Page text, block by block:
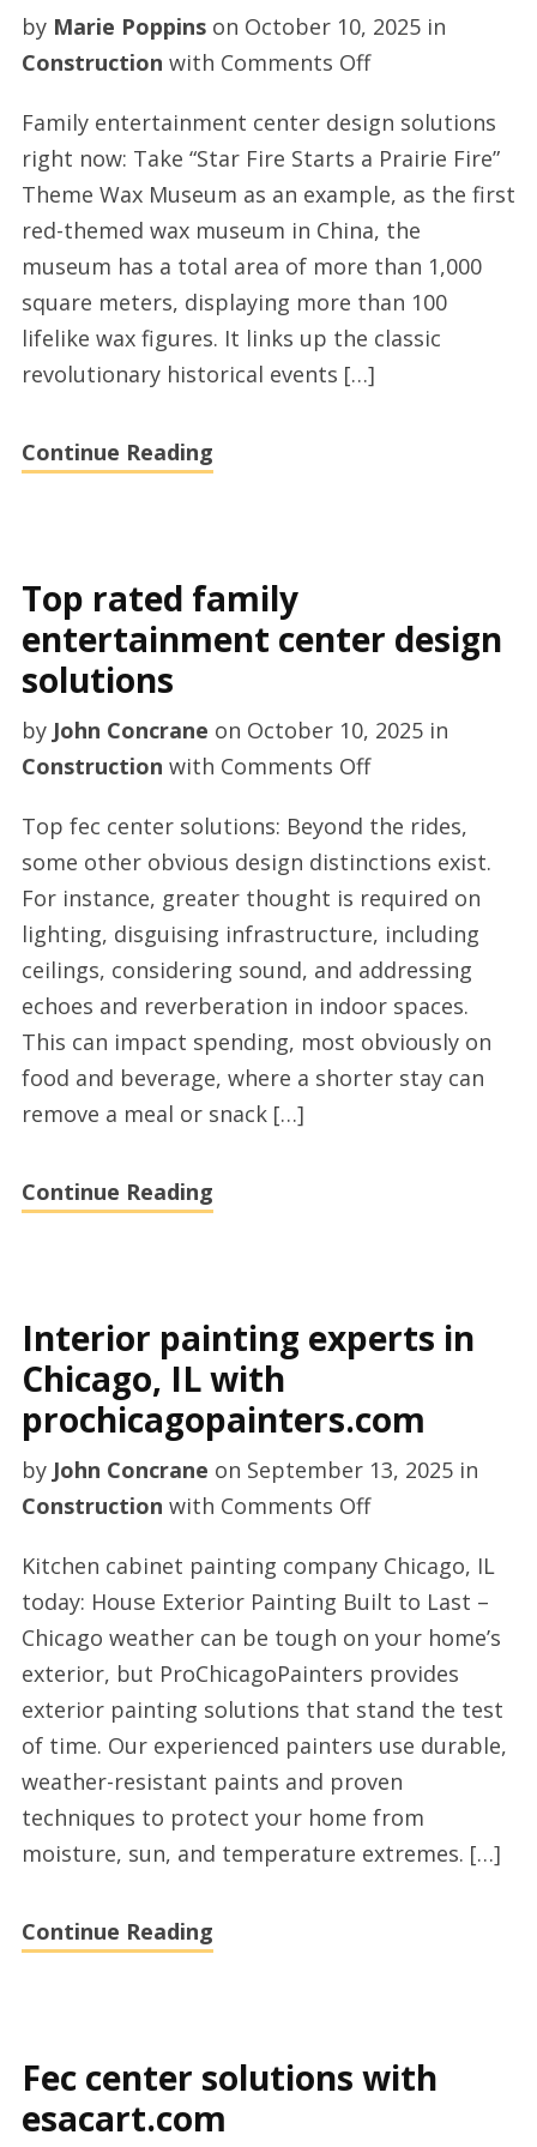
by Marie Poppinson October 10, 2025in
Construction with Comments Offon
fec
center
solutions
Family entertainment center design solutions
right now: Take “Star Fire Starts a Prairie Fire”
Theme Wax Museum as an example, as the first
red-themed wax museum in China, the
museum has a total area of more than 1,000
square meters, displaying more than 100
lifelike wax figures. It links up the classic
revolutionary historical events […]
Continue Reading
Top rated family
entertainment center design
solutions
by John Concrane on October 10, 2025in
Construction with Comments Offon
rated
family
entertainment
center
design
solutions
Top fec center solutions: Beyond the rides,
some other obvious design distinctions exist.
For instance, greater thought is required on
lighting, disguising infrastructure, including
ceilings, considering sound, and addressing
echoes and reverberation in indoor spaces.
This can impact spending, most obviously on
food and beverage, where a shorter stay can
remove a meal or snack […]
Continue Reading
Interior painting experts in
Chicago, IL with
prochicagopainters.com
by John Concrane on September 13, 2025in
Construction with Comments Offon
painting
experts
in
Chicago,
IL
with
Kitchen cabinet painting company Chicago, IL
today: House Exterior Painting Built to Last –
Chicago weather can be tough on your home’s
exterior, but ProChicagoPainters provides
exterior painting solutions that stand the test
of time. Our experienced painters use durable,
weather-resistant paints and proven
techniques to protect your home from
moisture, sun, and temperature extremes. […]
Continue Reading
Fec center solutions with
esacart.com